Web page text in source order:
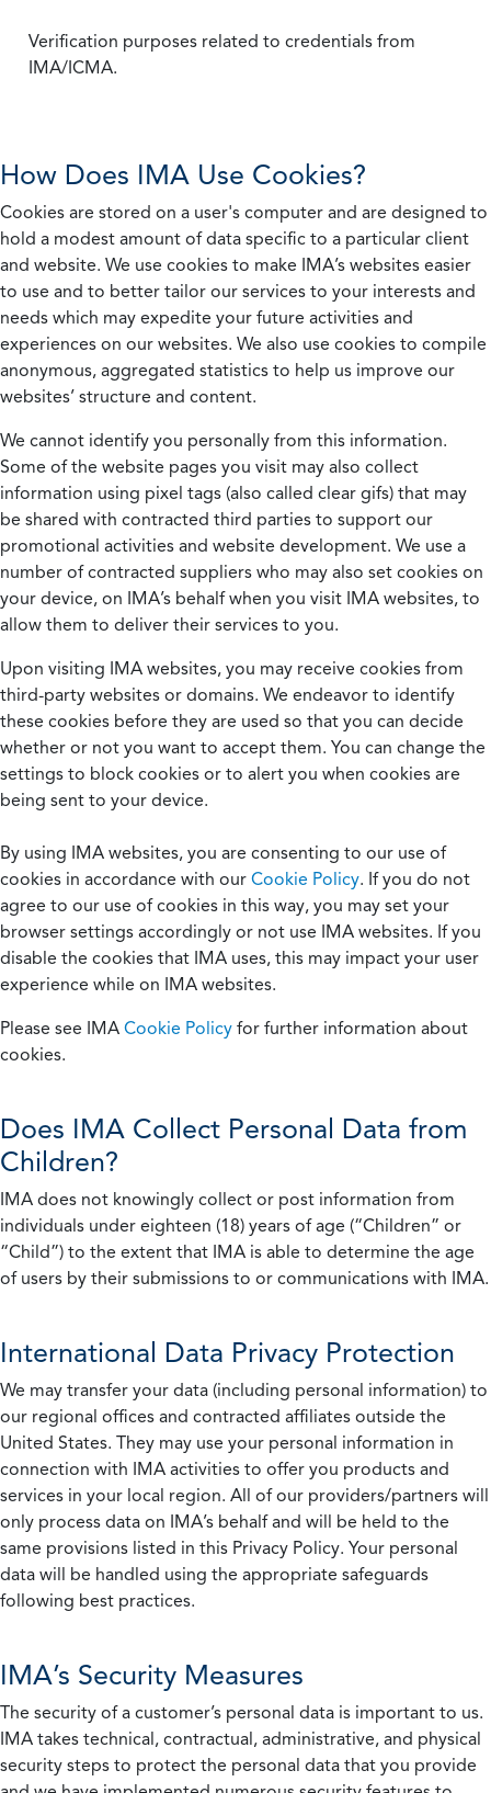
Verification purposes related to credentials from
IMA/ICMA.
How Does IMA Use Cookies?
Cookies are stored on a user's computer and are designed to
hold a modest amount of data specific to a particular client
and website. We use cookies to make IMA’s websites easier
to use and to better tailor our services to your interests and
needs which may expedite your future activities and
experiences on our websites. We also use cookies to compile
anonymous, aggregated statistics to help us improve our
websites’ structure and content.
We cannot identify you personally from this information.
Some of the website pages you visit may also collect
information using pixel tags (also called clear gifs) that may
be shared with contracted third parties to support our
promotional activities and website development. We use a
number of contracted suppliers who may also set cookies on
your device, on IMA’s behalf when you visit IMA websites, to
allow them to deliver their services to you.
Upon visiting IMA websites, you may receive cookies from
third-party websites or domains. We endeavor to identify
these cookies before they are used so that you can decide
whether or not you want to accept them. You can change the
settings to block cookies or to alert you when cookies are
being sent to your device.
By using IMA websites, you are consenting to our use of
cookies in accordance with our Cookie Policy. If you do not
agree to our use of cookies in this way, you may set your
browser settings accordingly or not use IMA websites. If you
disable the cookies that IMA uses, this may impact your user
experience while on IMA websites.
Please see IMA Cookie Policy for further information about
cookies.
Does IMA Collect Personal Data from
Children?
IMA does not knowingly collect or post information from
individuals under eighteen (18) years of age (“Children” or
“Child”) to the extent that IMA is able to determine the age
of users by their submissions to or communications with IMA.
International Data Privacy Protection
We may transfer your data (including personal information) to
our regional offices and contracted affiliates outside the
United States. They may use your personal information in
connection with IMA activities to offer you products and
services in your local region. All of our providers/partners will
only process data on IMA’s behalf and will be held to the
same provisions listed in this Privacy Policy. Your personal
data will be handled using the appropriate safeguards
following best practices.
IMA’s Security Measures
The security of a customer’s personal data is important to us.
IMA takes technical, contractual, administrative, and physical
security steps to protect the personal data that you provide